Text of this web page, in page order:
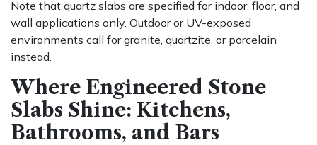
Note that quartz slabs are specified for indoor, floor, and
wall applications only. Outdoor or UV-exposed
environments call for granite, quartzite, or porcelain
instead.
Where Engineered Stone
Slabs Shine: Kitchens,
Bathrooms, and Bars